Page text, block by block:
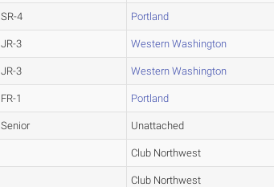
SR-4 Portland
JR-3 Western Washington
JR-3 Western Washington
FR-1 Portland
Senior Unattached
Club Northwest
Club Northwest